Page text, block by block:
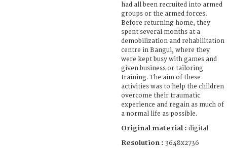
had all been recruited into armed
groups or the armed forces.
Before returning home, they
spent several months at a
demobilization and rehabilitation
centre in Bangui, where they
were kept busy with games and
given business or tailoring
training. The aim of these
activities was to help the children
overcome their traumatic
experience and regain as much of
a normal life as possible.
Original material : digital
Resolution : 3648x2736